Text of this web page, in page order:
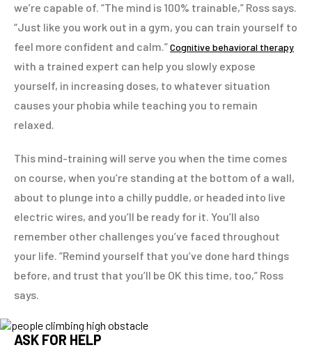
we’re capable of. “The mind is 100% trainable,” Ross says.
“Just like you work out in a gym, you can train yourself to
feel more confident and calm.”Cognitive behavioral therapy
with a trained expert can help you slowly expose
yourself, in increasing doses, to whatever situation
causes your phobia while teaching you to remain
relaxed.
This mind-training will serve you when the time comes
on course, when you’re standing at the bottom of a wall,
about to plunge into a chilly puddle, or headed into live
electric wires, and you’ll be ready for it. You’ll also
remember other challenges you’ve faced throughout
your life. “Remind yourself that you’ve done hard things
before, and trust that you’ll be OK this time, too,” Ross
says.
ASK FOR HELP